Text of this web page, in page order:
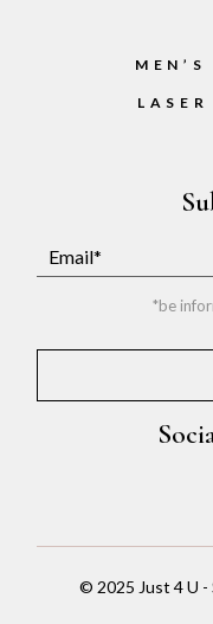
*be
© 2025 Just 4 U -